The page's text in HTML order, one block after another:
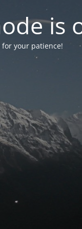
is
your patience!